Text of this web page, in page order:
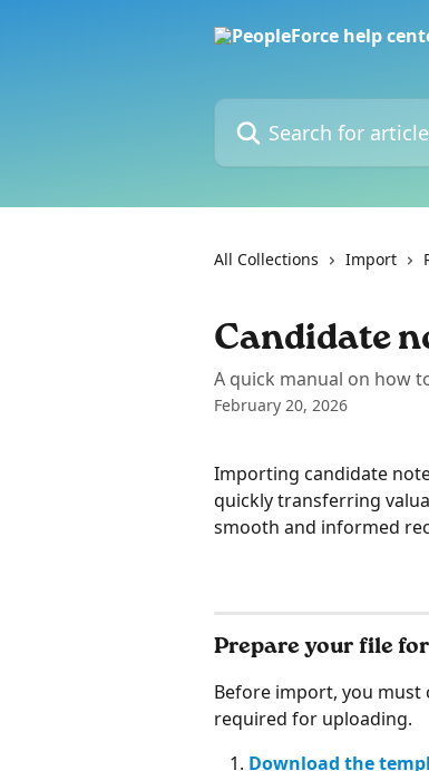
Search for articles...
All Collections Import
Candidate
A quick manual on how
February 20, 2026
Importing candidate
quickly transferring
smooth and informed
Prepare your file
Before import, you
required for uploading.
Download the